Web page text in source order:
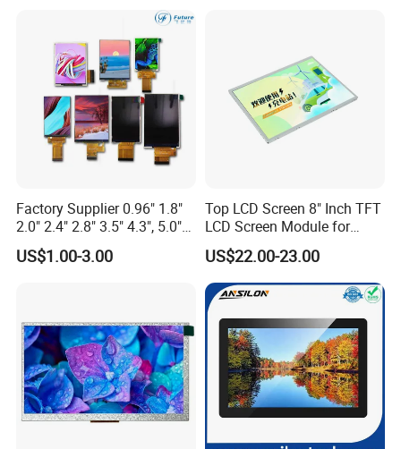
On the basis of"quality is life
s products are strictly
compliant with ISO9001, ISO14001, CE and RoHS
Standards.
fast after-sales service with highly flexible production
capacity and on time delivery.
Factory Supplier 0.96" 1.8"
2.0" 2.4" 2.8" 3.5" 4.3", 5.0"
7.0" 10.1" IPS TFT Touch
Screen LCD Display
US$1.00-3.00
Top LCD Screen 8" Inch TFT
LCD Screen Module for
Smart Home
US$22.00-23.00